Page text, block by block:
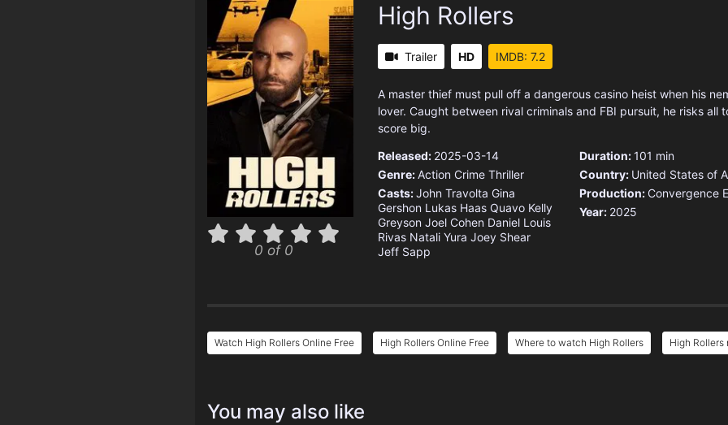
0 of 0
High Rollers
Trailer HD IMDB: 7.2
A master thief must pull off a dangerous casino heist when his
lover. Caught between rival criminals and FBI pursuit, he risks all
score big.
Released: 2025-03-14
Genre:Action Crime Thriller
Casts:John Travolta Gina
Gershon Lukas Haas Quavo Kelly
Greyson Joel Cohen Daniel Louis
Rivas Natali Yura Joey Shear
Jeff Sapp
Duration:101 min
Country: United States of
Production: Convergence
Year: 2025
Watch High Rollers Online Free High Rollers Online Free Where to watch High Rollers High
You may also like